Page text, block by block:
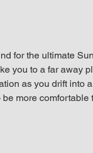
for the ultimate
you to a far away
as you drift into
more